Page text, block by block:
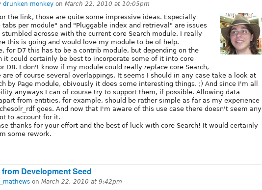
drunken monkey on March 22, 2010 at 10:05pm
the link, those are quite some impressive ideas. Especially
tabs per module" and "Pluggable index and retrieval" are issues
stumbled acrosse with the current core Search module. I really
this is going and would love my module to be of help.
for D7 this has to be a contrib module, but depending on the
it could certainly be best to incorporate some of it into core
D8. I don't know if my module could really replace core Search,
are of course several overlappings. It seems I should in any case take a look at
by Page module, obivously it does some interesting things. ;) And since I'm all
anyways I can of course try to support them, if possible. Allowing data
from entities, for example, should be rather simple as far as my experience
goes. And now that I'm aware of this use case there doesn't seem any
to account for it.
thanks for your effort and the best of luck with core Search! It would certainly
some rework.
Development Seed
on March 22, 2010 at 9:42pm